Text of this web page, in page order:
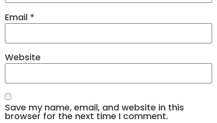
Email *
Website
Save my name, email, and website in this
browser for the next time I comment.